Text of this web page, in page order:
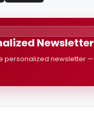
Newsletter
personalized newsletter